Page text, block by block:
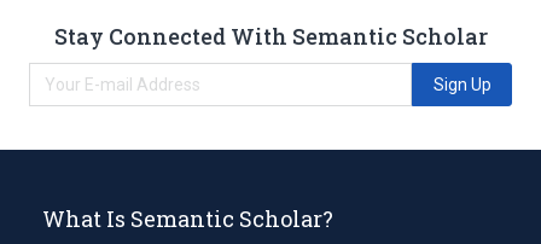
Stay Connected With Semantic Scholar
Sign Up
What Is Semantic Scholar?